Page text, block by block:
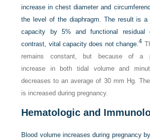
increase in chest diameter and
the level of the diaphragm. The result is a
capacity by 5% and functional
contrast, vital capacity does not change.4
remains constant, but because of a
increase in both tidal volume and
decreases to an average of 30 mm Hg.
is increased during pregnancy.
Hematologic and
Blood volume increases during pregnancy